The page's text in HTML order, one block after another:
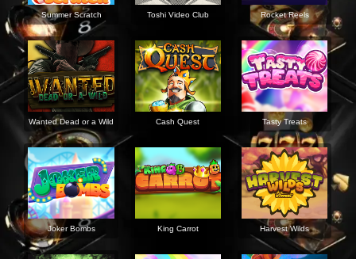
Summer Scratch Toshi Video Club Rocket Reels
Wanted Dead or a Wild Cash Quest Tasty Treats
Joker Bombs King Carrot Harvest Wilds